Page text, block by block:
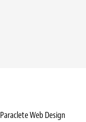
Paraclete Web Design